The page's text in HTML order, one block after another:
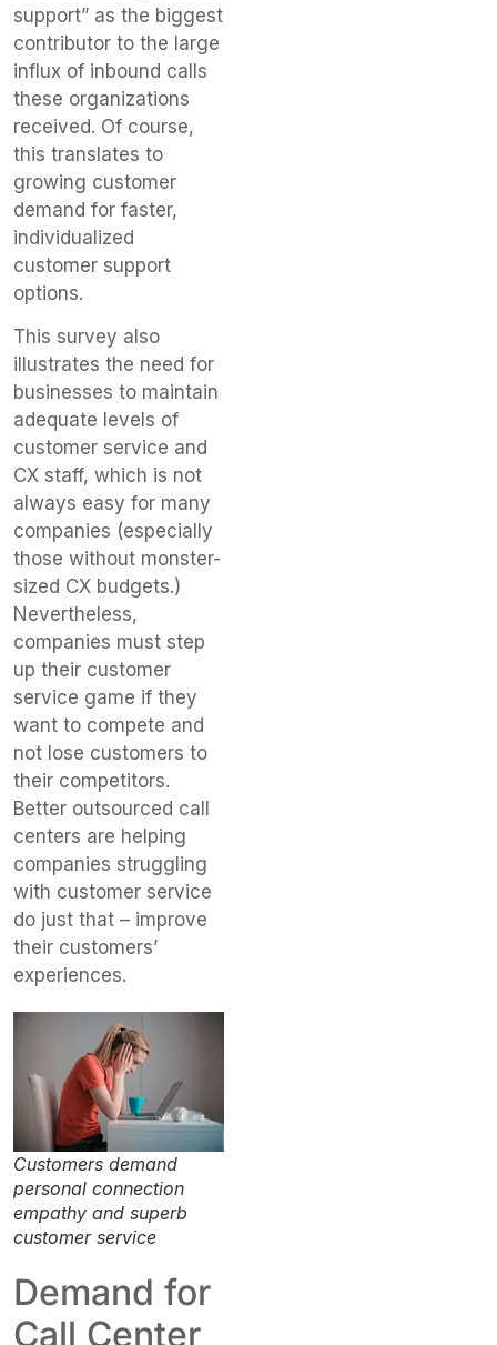
support” as the biggest
contributor to the large
influx of inbound calls
these organizations
received. Of course,
this translates to
growing customer
demand for faster,
individualized
customer support
options.
This survey also
illustrates the need for
businesses to maintain
adequate levels of
customer service and
CX staff, which is not
always easy for many
companies (especially
those without monster-
sized CX budgets.)
Nevertheless,
companies must step
up their customer
service game if they
want to compete and
not lose customers to
their competitors.
Better outsourced call
centers are helping
companies struggling
with customer service
do just that – improve
their customers’
experiences.
Customers demand
personal connection
empathy and superb
customer service
Demand for
Call Center